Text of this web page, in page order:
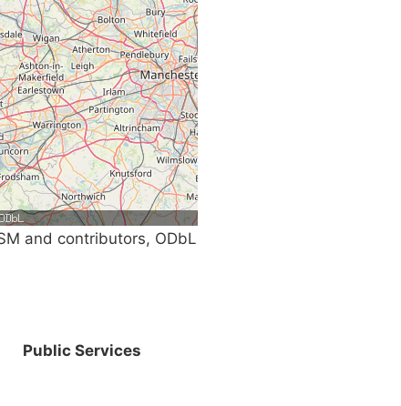
and contributors, ODbL
Public Services